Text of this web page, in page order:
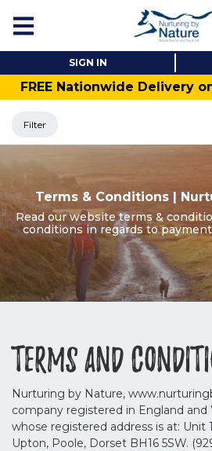
SIGN IN
FREE Nationwide Delivery
Filter
Terms & Conditions |
Read our website terms &
conditions in regards to
Terms and
Nurturing by Nature,
company registered in England and
whose registered address is at: Unit
Upton, Poole, Dorset BH16 5SW.